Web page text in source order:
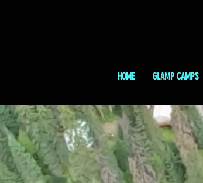
HOME GLAMP CAMPS